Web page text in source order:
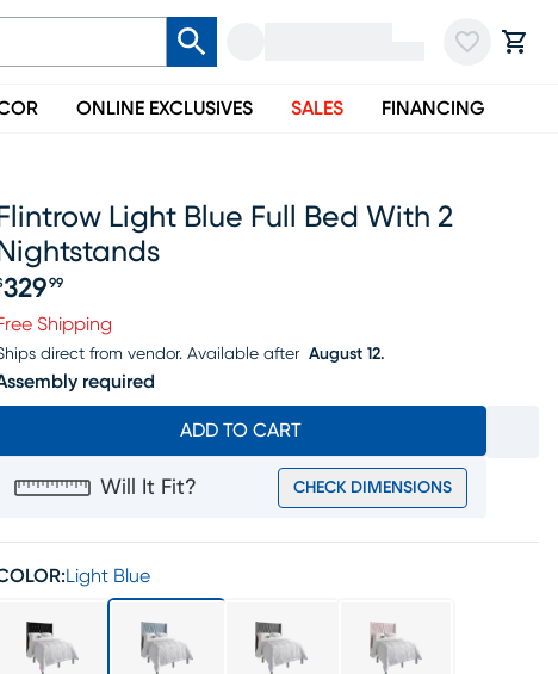
ONLINE EXCLUSIVES SALES FINANCING
Flintrow Light Blue Full Bed With 2
Nightstands
Price $329.99
329 99
Shipping
direct from vendor. Available after August 12.
required
ADD TO CART
Will It Fit? CHECK DIMENSIONS
Light Blue